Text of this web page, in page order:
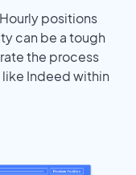
positions
can be a tough
the process
Indeed within